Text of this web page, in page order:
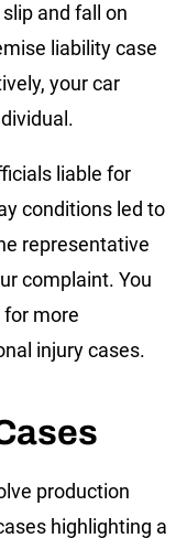
and fall on
liability case
your car
liable for
conditions led to
representative
complaint. You
more
injury cases.
production
highlighting a